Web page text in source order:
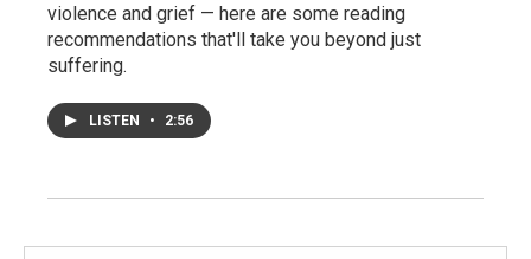
violence and grief — here are some reading
recommendations that'll take you beyond just
suffering.
LISTEN • 2:56